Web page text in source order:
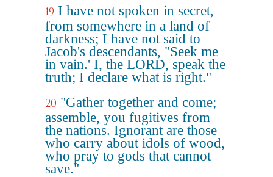
19 I have not spoken in secret,
from somewhere in a land of
darkness; I have not said to
Jacob's descendants, "Seek me
in vain.' I, the LORD, speak the
truth; I declare what is right."
20 "Gather together and come;
assemble, you fugitives from
the nations. Ignorant are those
who carry about idols of wood,
who pray to gods that cannot
save."